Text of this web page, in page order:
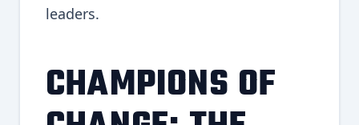
leaders.
CHAMPIONS OF